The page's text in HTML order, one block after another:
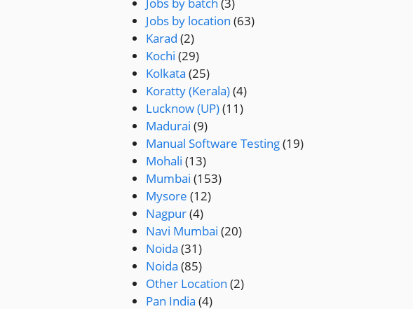
Jobs by location (63)
Karad (2)
Kochi (29)
Kolkata (25)
Koratty (Kerala)(4)
Lucknow (UP)(11)
Madurai (9)
Manual Software Testing(19)
Mohali (13)
Mumbai (153)
Mysore (12)
Nagpur(4)
Navi Mumbai (20)
Noida (31)
Noida (85)
Other Location (2)
Pan India (4)